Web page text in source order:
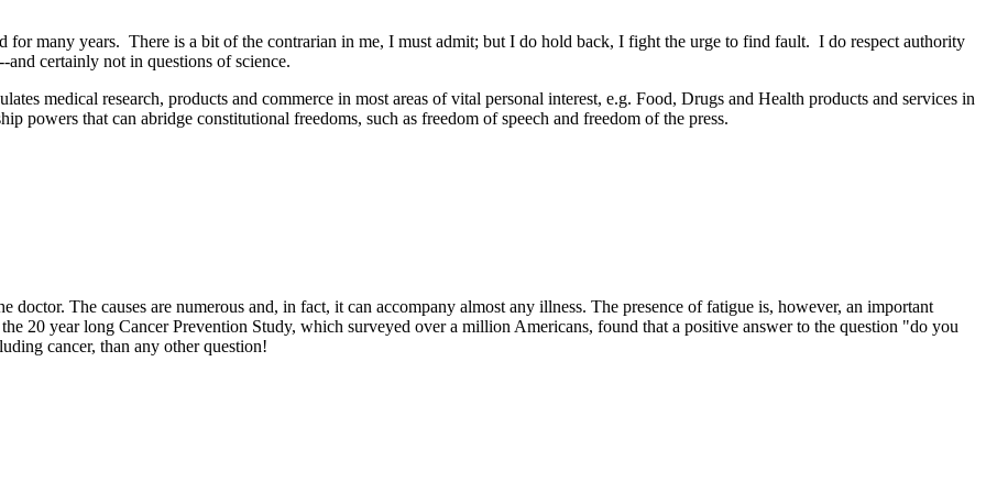
for many years. There is a bit of the contrarian in me, I must admit; but I do hold back, I fight the urge to find fault. I do respect authority
certainly not in questions of science.
medical research, products and commerce in most areas of vital personal interest, e.g. Food, Drugs and Health products and services in
powers that can abridge constitutional freedoms, such as freedom of speech and freedom of the press.
doctor. The causes are numerous and, in fact, it can accompany almost any illness. The presence of fatigue is, however, an important
20 year long Cancer Prevention Study, which surveyed over a million Americans, found that a positive answer to the question "do you
cancer, than any other question!